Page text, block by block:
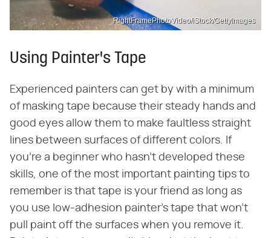
RightFramePhotoVideo/iStock/GettyImages
Using Painter's Tape
Experienced painters can get by with a minimum
of masking tape because their steady hands and
good eyes allow them to make faultless straight
lines between surfaces of different colors. If
you're a beginner who hasn't developed these
skills, one of the most important painting tips to
remember is that tape is your friend as long as
you use low-adhesion painter's tape that won't
pull paint off the surfaces when you remove it.